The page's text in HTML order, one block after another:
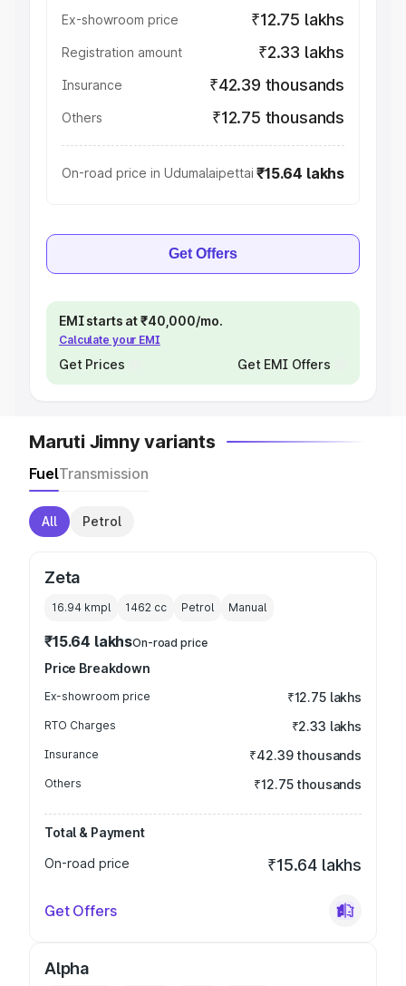
Ex-showroom price ₹12.75 lakhs
Registration amount ₹2.33 lakhs
Insurance ₹42.39 thousands
Others ₹12.75 thousands
On-road price in Udumalaipettai ₹15.64 lakhs
Get Offers
EMI starts at ₹40,000/mo.
Calculate your EMI
Get Prices Get EMI Offers
Maruti Jimny variants
FuelTransmission
All Petrol
Zeta
16.94 kmpl 1462 cc Petrol Manual
₹15.64 lakhsOn-road price
Price Breakdown
Ex-showroom price ₹12.75 lakhs
RTO Charges ₹2.33 lakhs
Insurance ₹42.39 thousands
Others ₹12.75 thousands
Total & Payment
On-road price
₹15.64 lakhs
Get Offers
Alpha